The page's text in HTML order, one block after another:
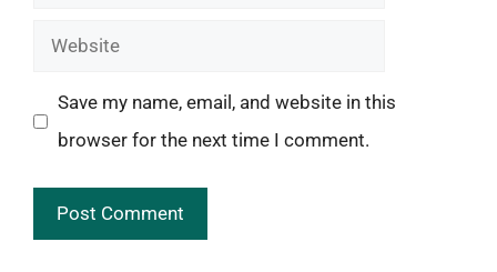
Website
Save my name, email, and website in this
browser for the next time I comment.